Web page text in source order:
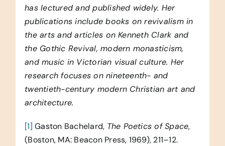
has lectured and published widely. Her
publications include books on revivalism in
the arts and articles on Kenneth Clark and
the Gothic Revival, modern monasticism,
and music in Victorian visual culture. Her
research focuses on nineteenth- and
twentieth-century modern Christian art and
architecture.
[1] Gaston Bachelard, The Poetics of Space,
(Boston, MA: Beacon Press, 1969), 211–12.